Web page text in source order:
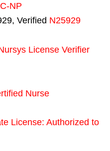
NP
Verified N25929
License Verifier
Nurse
License: Authorized to